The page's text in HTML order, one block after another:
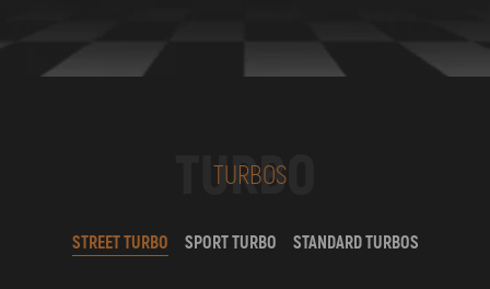
TURBO
TURBOS
STREET TURBO SPORT TURBO STANDARD TURBOS